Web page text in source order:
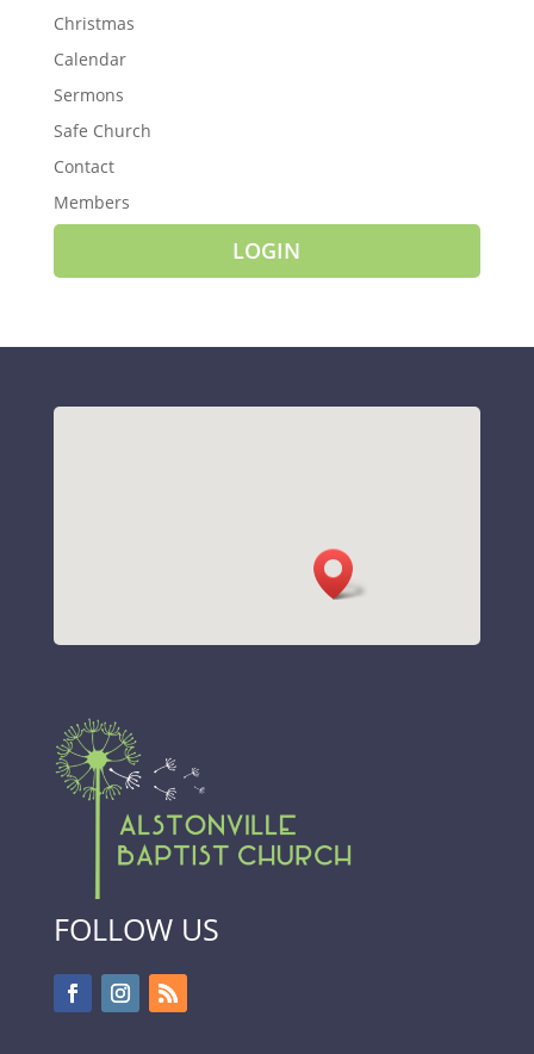
Christmas
Calendar
Sermons
Safe Church
Contact
Members
LOGIN
FOLLOW US